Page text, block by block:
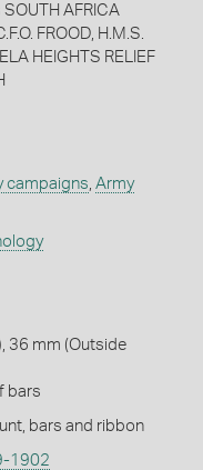
SOUTH AFRICA
FROOD, H.M.S.
HEIGHTS RELIEF
campaigns, Army
36 mm (Outside
bars
bars and ribbon
1902